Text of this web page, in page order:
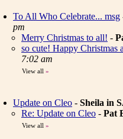
To All Who Celebrate... msg
pm
Merry Christmas to all! -
so cute! Happy Christmas
7:02 am
View all »
Update on Cleo - Sheila in
Re: Update on Cleo - Pat
View all »